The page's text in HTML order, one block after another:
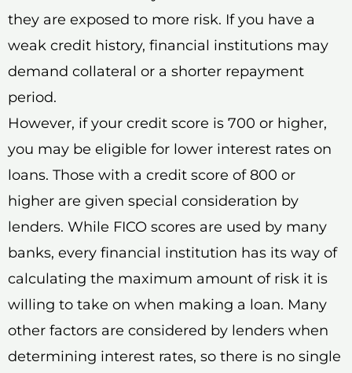
they are exposed to more risk. If you have a
weak credit history, financial institutions may
demand collateral or a shorter repayment
period.
However, if your credit score is 700 or higher,
you may be eligible for lower interest rates on
loans. Those with a credit score of 800 or
higher are given special consideration by
lenders. While FICO scores are used by many
banks, every financial institution has its way of
calculating the maximum amount of risk it is
willing to take on when making a loan. Many
other factors are considered by lenders when
determining interest rates, so there is no single